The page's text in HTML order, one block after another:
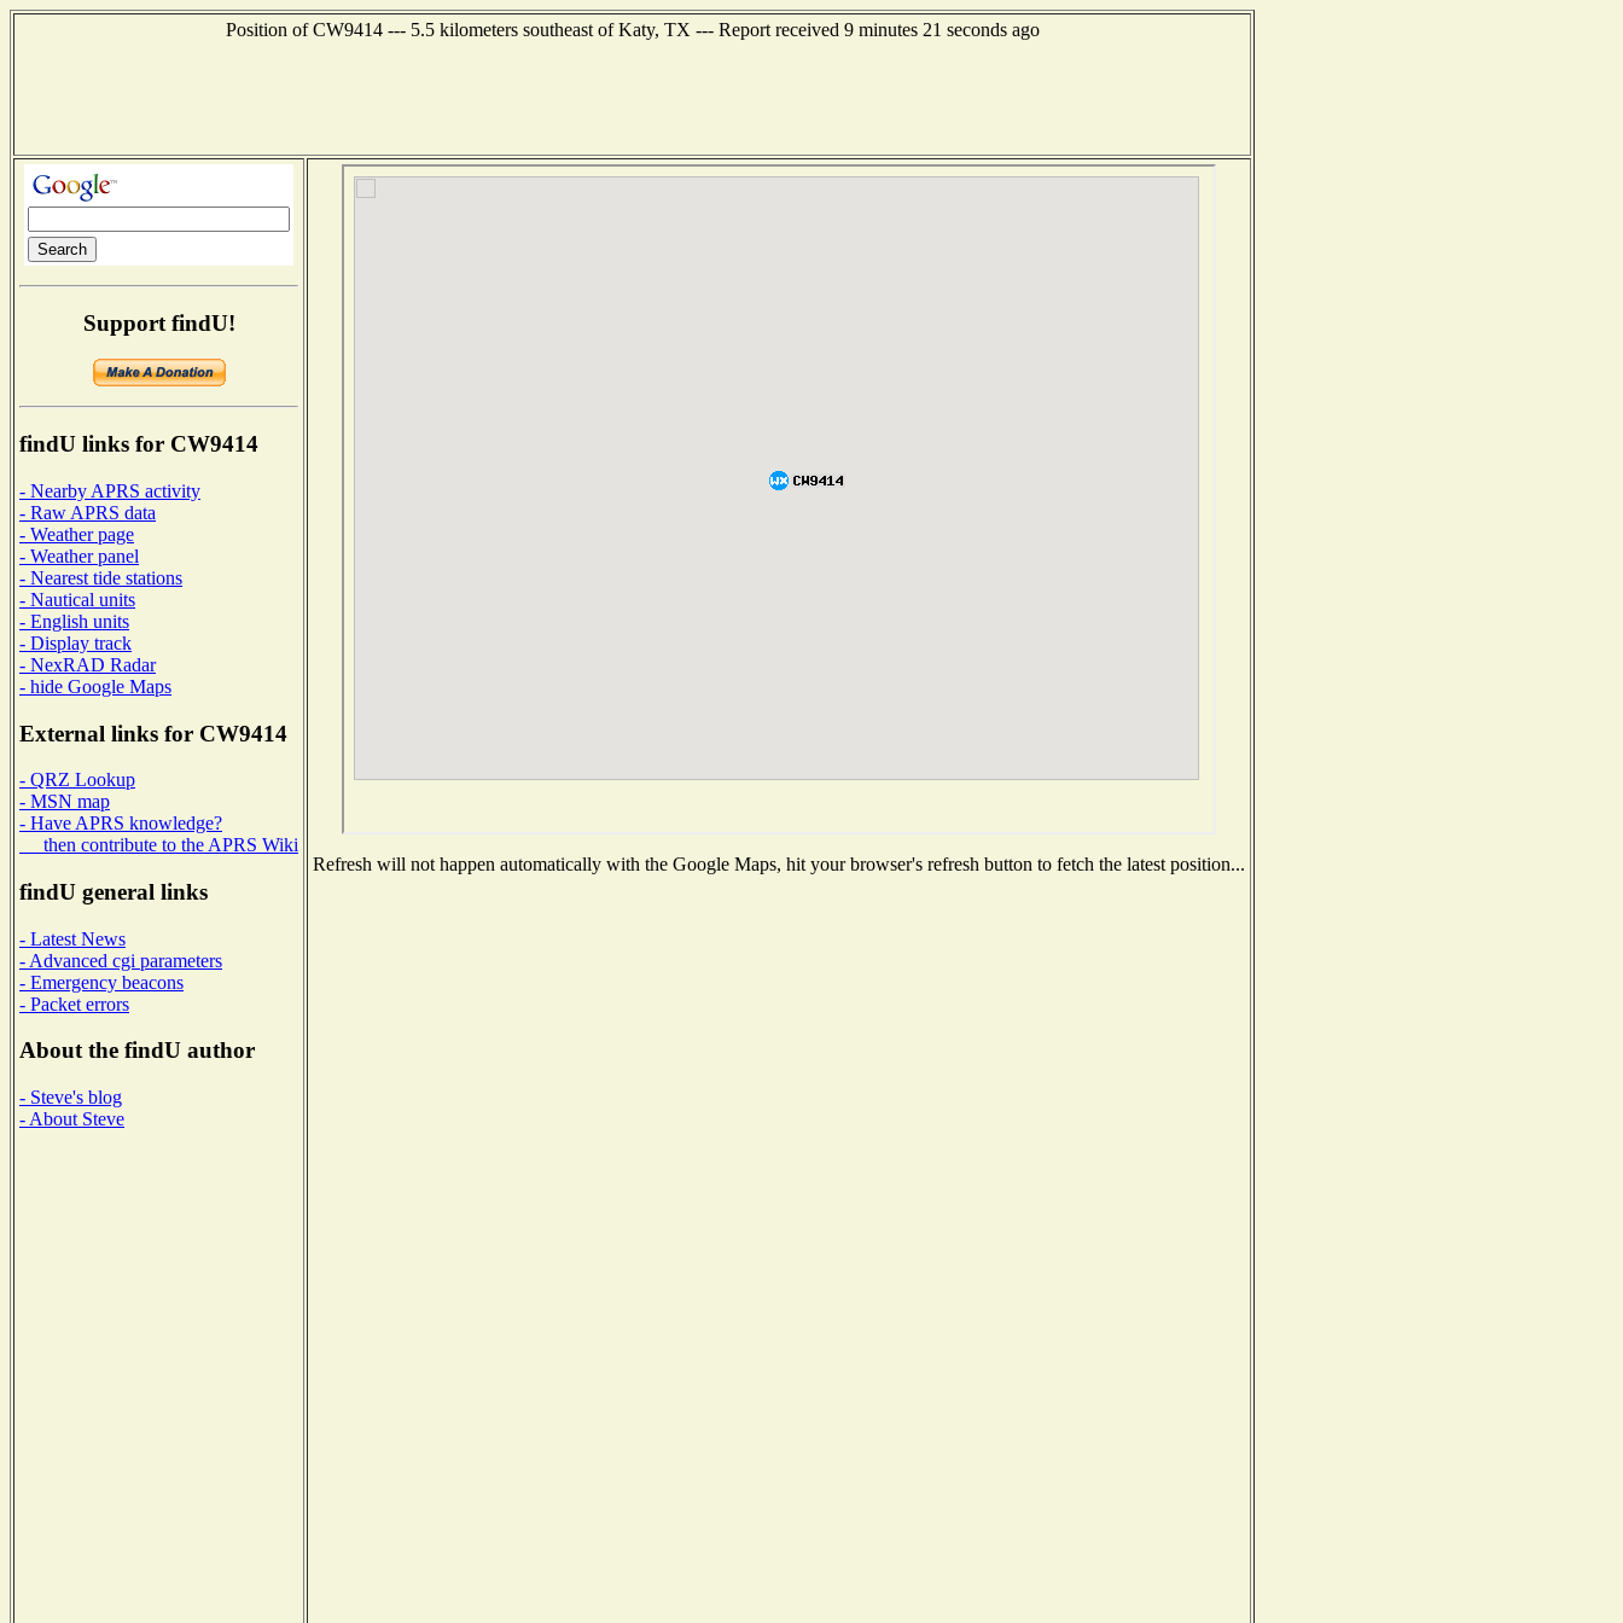
Position of CW9414 --- 5.5 kilometers southeast of Katy, TX --- Report received 9 minutes 21 seconds ago
Support findU!
findU links for CW9414
- Nearby APRS activity
- Raw APRS data
- Weather page
- Weather panel
- Nearest tide stations
- Nautical units
- English units
- Display track
- NexRAD Radar
- hide Google Maps
External links for CW9414
- QRZ Lookup
- MSN map
- Have APRS knowledge?
then contribute to the APRS Wiki
findU general links
- Latest News
- Advanced cgi parameters
- Emergency beacons
- Packet errors
About the findU author
- Steve's blog
- About Steve
Refresh will not happen automatically with the Google Maps, hit your browser's refresh button to fetch the latest position...